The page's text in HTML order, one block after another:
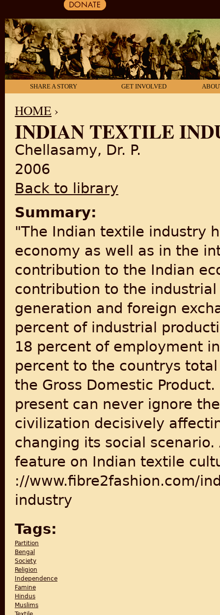
SHARE A STORY GET INVOLVED
YOU ARE HERE
HOME ›
INDIAN TEXTILE
Chellasamy, Dr. P.
2006
Back to library
Summary:
"The Indian textile industry
economy as well as in the
contribution to the Indian
contribution to the
generation and foreign
percent of industrial
18 percent of employment
percent to the countrys
the Gross Domestic
present can never ignore
civilization decisively
changing its social
feature on Indian textile
://www.fibre2fashion.com/
industry
Tags:
Partition
Bengal
Society
Religion
Independence
Famine
Hindus
Muslims